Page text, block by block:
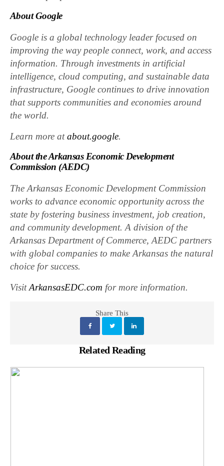
About Google
Google is a global technology leader focused on
improving the way people connect, work, and access
information. Through investments in artificial
intelligence, cloud computing, and sustainable data
infrastructure, Google continues to drive innovation
that supports communities and economies around
the world.
Learn more atabout.google.
About the Arkansas Economic Development
Commission (AEDC)
The Arkansas Economic Development Commission
works to advance economic opportunity across the
state by fostering business investment, job creation,
and community development. A division of the
Arkansas Department of Commerce, AEDC partners
with global companies to make Arkansas the natural
choice for success.
VisitArkansasEDC.com for more information.
Share This
Related Reading